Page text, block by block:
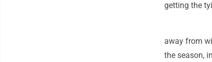
getting the
away from
the season,